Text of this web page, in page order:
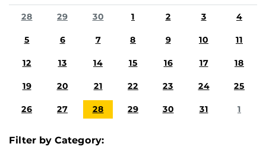
28
29 30 1 2 3 4
5 6 7 8 9 10 11
12 13 14 15 16 17 18
19 20 21 22 23 24 25
26 27 28 29 30 31 1
Filter by Category: